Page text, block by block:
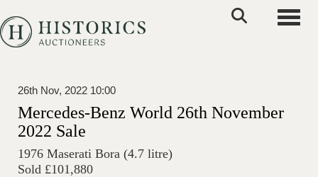
26th Nov, 2022 10:00
Mercedes-Benz World 26th November
2022 Sale
1976 Maserati Bora (4.7 litre)
Sold £101,880